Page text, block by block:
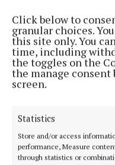
Click below to
granular choices.
this site only. You
time, including
the toggles on the
the manage
screen.
Statistics
Store and/or access
performance, Measure
through statistics or